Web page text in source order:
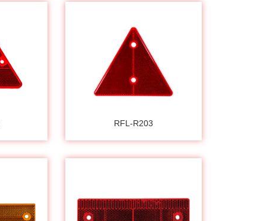
RFL-R203